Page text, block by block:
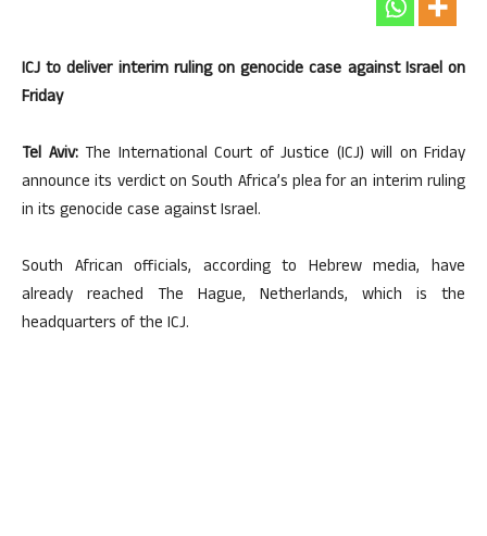
ICJ to deliver interim ruling on genocide case against Israel on
Friday
Tel Aviv:The International Court of Justice (ICJ) will on Friday
announce its verdict on South Africa’s plea for an interim ruling
in its genocide case against Israel.
South African officials, according to Hebrew media, have
already reached The Hague, Netherlands, which is the
headquarters of the ICJ.